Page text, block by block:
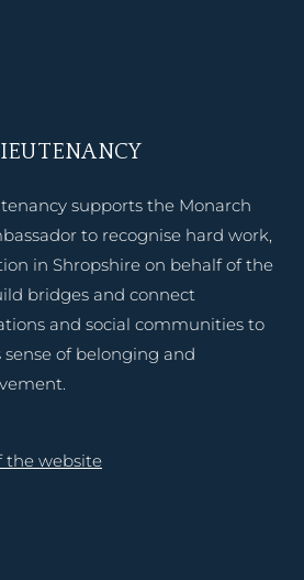
supports the Monarch
to recognise hard work,
in Shropshire on behalf of the
bridges and connect
and social communities to
sense of belonging and
the website